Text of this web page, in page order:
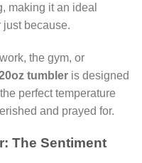
making it an ideal
just because.
the gym, or
tumbler is designed
perfect temperature
and prayed for.
The Sentiment